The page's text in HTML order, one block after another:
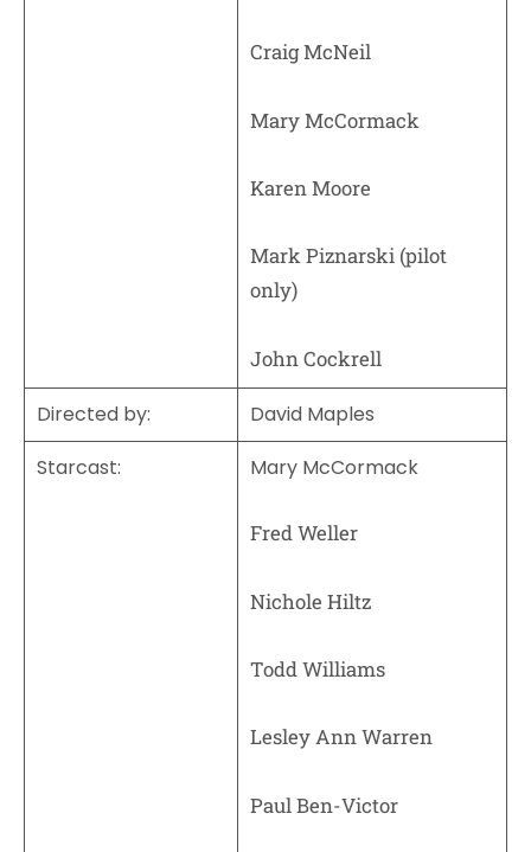
Craig McNeil
Mary McCormack
Karen Moore
Mark Piznarski (pilot
only)
John Cockrell
Directed by:
David Maples
Starcast:
Mary McCormack
Fred Weller
Nichole Hiltz
Todd Williams
Lesley Ann Warren
Paul Ben-Victor